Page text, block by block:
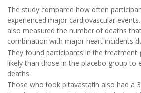
The study compared how often
experienced major cardiovascular
also measured the number of deaths
combination with major heart incidents
They found participants in the treatment
likely than those in the placebo group to
deaths.
Those who took pitavastatin also had a